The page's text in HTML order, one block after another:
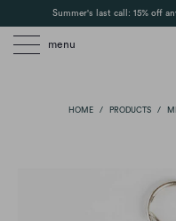
Summer's last call: 15% off
menu
HOME / PRODUCTS /